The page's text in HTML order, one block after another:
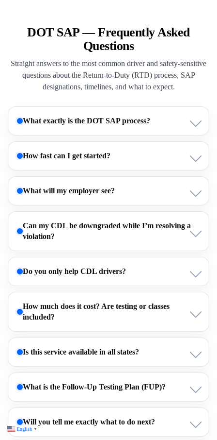
DOT SAP — Frequently Asked
Questions
Straight answers to the most common driver and safety-sensitive
questions about the Return-to-Duty (RTD) process, SAP
designations, timelines, and what to expect.
What exactly is the DOT SAP process?
How fast can I get started?
What will my employer see?
Can my CDL be downgraded while I’m resolving a
violation?
Do you only help CDL drivers?
How much does it cost? Are testing or classes
included?
Is this service available in all states?
What is the Follow-Up Testing Plan (FUP)?
Will you tell me exactly what to do next?
English ▼